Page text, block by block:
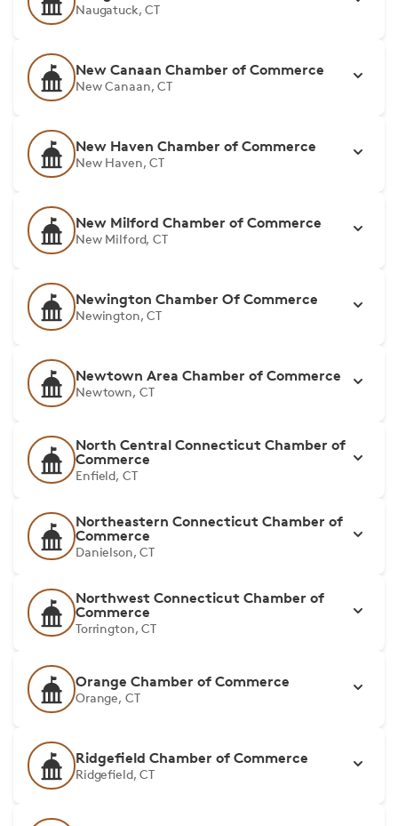
Naugatuck, CT
New Canaan Chamber of Commerce
New Canaan, CT
New Haven Chamber of Commerce
New Haven, CT
New Milford Chamber of Commerce
New Milford, CT
Newington Chamber Of Commerce
Newington, CT
Newtown Area Chamber of Commerce
Newtown, CT
North Central Connecticut Chamber of
Commerce
Enfield, CT
Northeastern Connecticut Chamber of
Commerce
Danielson, CT
Northwest Connecticut Chamber of
Commerce
Torrington, CT
Orange Chamber of Commerce
Orange, CT
Ridgefield Chamber of Commerce
Ridgefield, CT